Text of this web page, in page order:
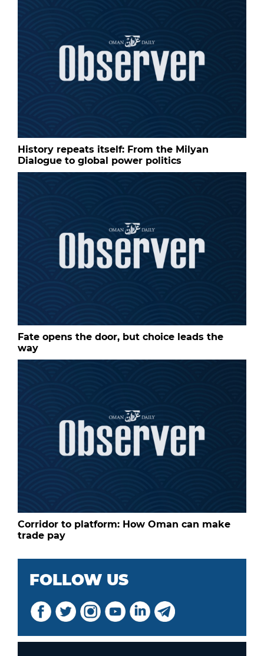
History repeats itself: From the Milyan
Dialogue to global power politics
Fate opens the door, but choice leads the
way
Corridor to platform: How Oman can make
trade pay
FOLLOW US